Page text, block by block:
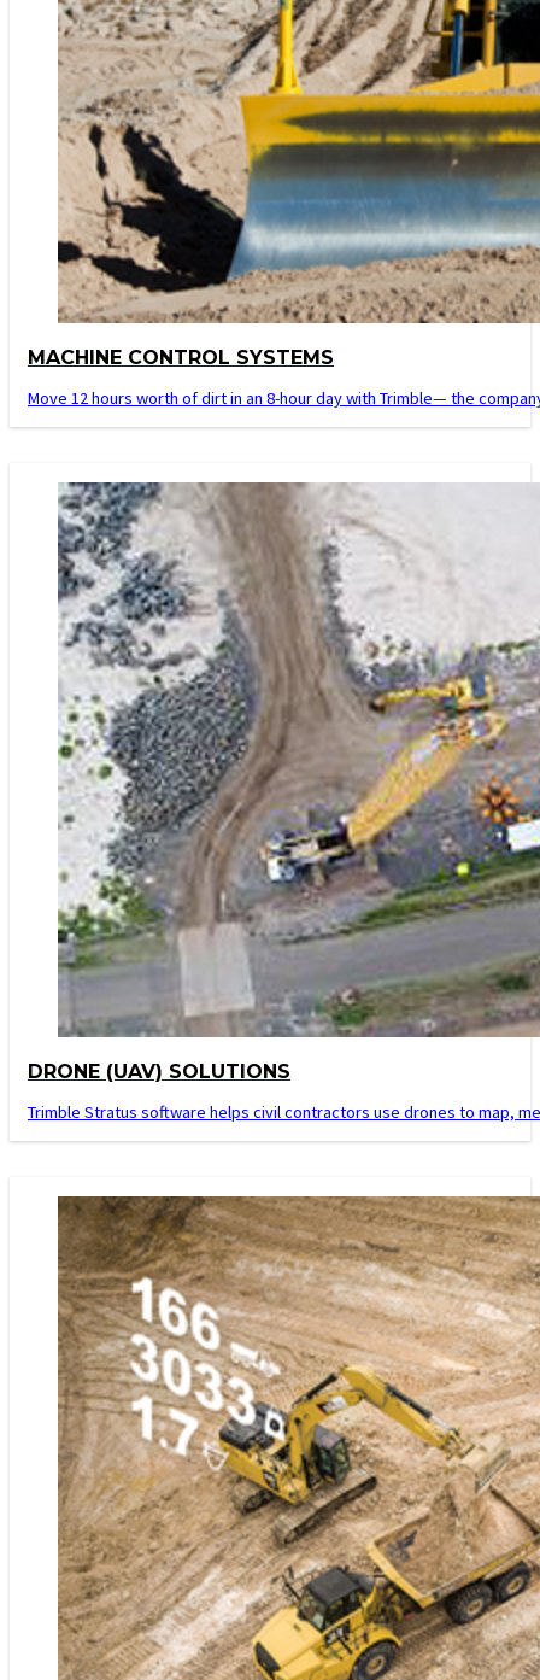
MACHINE CONTROL SYSTEMS
Move 12 hours worth of dirt in an 8-hour day with Trimble— the
DRONE (UAV) SOLUTIONS
Trimble Stratus software helps civil contractors use drones to map,